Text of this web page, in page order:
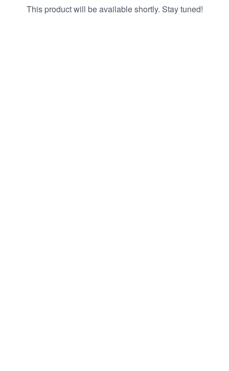
This product will be available shortly. Stay tuned!